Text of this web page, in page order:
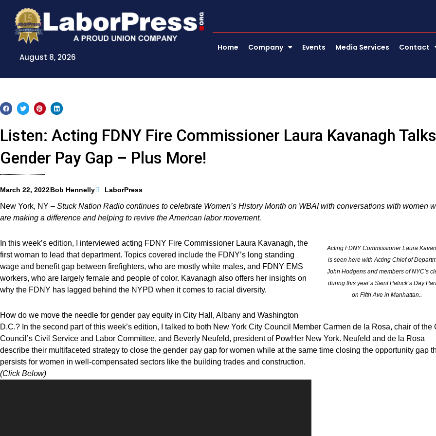
content
August 8, 2026
Home Company Events Media Services Contact
Listen: Acting FDNY Fire Commissioner Laura Kavanagh Talks
Gender Pay Gap – Plus More!
March 22, 2022Bob Hennelly LaborPress
New York, NY – Stuck Nation Radio continues to celebrate Women’s History Month on WBAI with conversations with women
are making a difference and helping to revive the American labor movement.
Acting FDNY Commissioner Laura
is seen here with Acting Chief of
John Hodgens and members of NYC’s
during this year’s Saint Patrick’s Day
on Fifth Ave in Manhattan..
In this week’s edition, I interviewed acting FDNY Fire Commissioner Laura Kavanagh, the
first woman to lead that department. Topics covered include the FDNY’s long standing
wage and benefit gap between firefighters, who are mostly white males, and FDNY EMS
workers, who are largely female and people of color. Kavanagh also offers her insights on
why the FDNY has lagged behind the NYPD when it comes to racial diversity.
How do we move the needle for gender pay equity in City Hall, Albany and Washington
D.C.? In the second part of this week’s edition, I talked to both New York City Council Member Carmen de la Rosa, chair of the
Council’s Civil Service and Labor Committee, and Beverly Neufeld, president of PowHer New York. Neufeld and de la Rosa
describe their multifaceted strategy to close the gender pay gap for women while at the same time closing the opportunity gap
persists for women in well-compensated sectors like the building trades and construction.
(Click Below)